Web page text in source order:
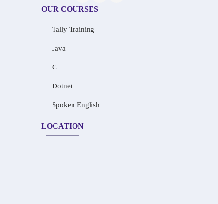
OUR COURSES
Tally Training
Java
C
Dotnet
Spoken English
LOCATION